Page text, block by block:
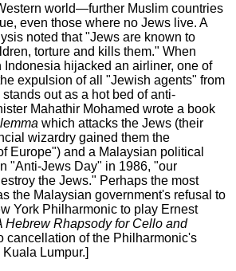
world—further Muslim countries
even those where no Jews live. A
noted that "Jews are known to
torture and kills them." When
Indonesia hijacked an airliner, one of
expulsion of all "Jewish agents" from
out as a hot bed of anti-
Mahathir Mohamed wrote a book
which attacks the Jews (their
wizardry gained them the
Europe") and a Malaysian political
"Anti-Jews Day" in 1986, "our
the Jews." Perhaps the most
the Malaysian government's refusal to
York Philharmonic to play Ernest
Hebrew Rhapsody for Cello and
cancellation of the Philharmonic's
Lumpur.]